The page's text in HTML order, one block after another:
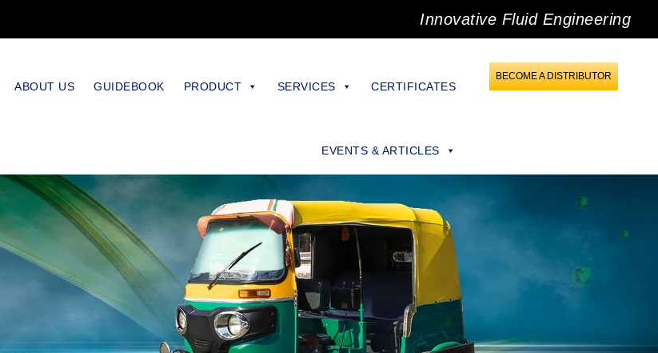
Innovative Fluid Engineering
ABOUT US GUIDEBOOK PRODUCT SERVICES CERTIFICATES
EVENTS & ARTICLES
BECOME A DISTRIBUTOR